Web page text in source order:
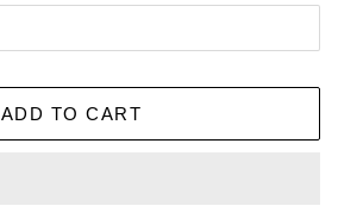
ADD TO CART